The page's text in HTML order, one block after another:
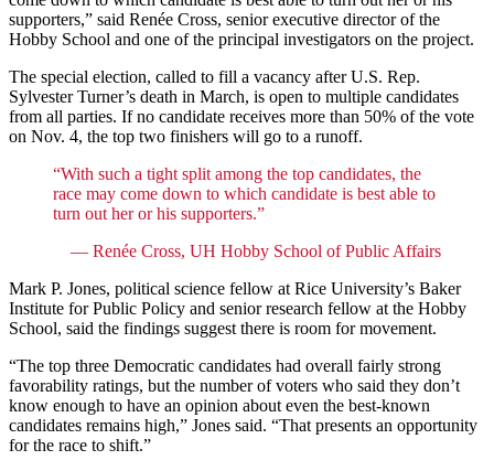
supporters,” said Renée Cross, senior executive director of the
Hobby School and one of the principal investigators on the project.
The special election, called to fill a vacancy after U.S. Rep.
Sylvester Turner’s death in March, is open to multiple candidates
from all parties. If no candidate receives more than 50% of the vote
on Nov. 4, the top two finishers will go to a runoff.
“With such a tight split among the top candidates, the
race may come down to which candidate is best able to
turn out her or his supporters.”
— Renée Cross, UH Hobby School of Public Affairs
Mark P. Jones, political science fellow at Rice University’s Baker
Institute for Public Policy and senior research fellow at the Hobby
School, said the findings suggest there is room for movement.
“The top three Democratic candidates had overall fairly strong
favorability ratings, but the number of voters who said they don’t
know enough to have an opinion about even the best-known
candidates remains high,” Jones said. “That presents an opportunity
for the race to shift.”